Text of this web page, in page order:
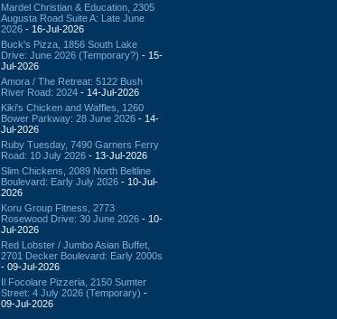
Mardel Christian & Education, 2305
Augusta Road Suite A: Late June
2026 - 16-Jul-2026
Buck's Pizza, 1856 South Lake
Drive: June 2026 (Temporary?) - 15-
Jul-2026
Amora / The Retreat: 5122 Bush
River Road: 2024 - 14-Jul-2026
Kiki's Chicken and Waffles, 1260
Bower Parkway: 28 June 2026 - 14-
Jul-2026
Ruby Tuesday, 7490 Garners Ferry
Road: 10 July 2026 - 13-Jul-2026
Slim Chickens, 2089 North Beltline
Boulevard: Early July 2026 - 10-Jul-
2026
Koru Group Fitness, 2773
Rosewood Drive: 30 June 2026 - 10-
Jul-2026
Red Lobster / Jumbo Asian Buffet,
2701 Decker Boulevard: Early 2000s
- 09-Jul-2026
Il Focolare Pizzeria, 2150 Sumter
Street: 4 July 2026 (Temporary) -
09-Jul-2026